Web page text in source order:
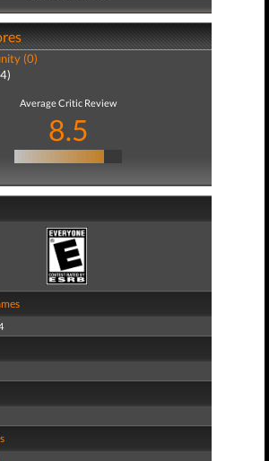
(0)
Average Critic Review
8.5